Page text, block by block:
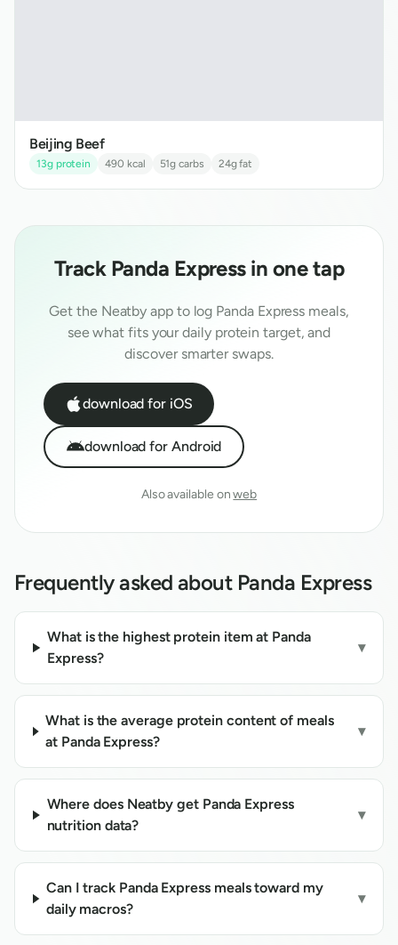
Beijing Beef
13g protein 490 kcal 51g carbs 24g fat
Track Panda Expressin one tap
Get the Neatby app to log Panda Express meals,
see what fits your daily protein target, and
discover smarter swaps.
download for iOS
download for Android
Also available onweb
Frequently asked about Panda Express
What is the highest protein item at Panda
Express?
▾
What is the average protein content of meals
at Panda Express?
▾
Where does Neatby get Panda Express
nutrition data?
▾
Can I track Panda Express meals toward my
daily macros?
▾